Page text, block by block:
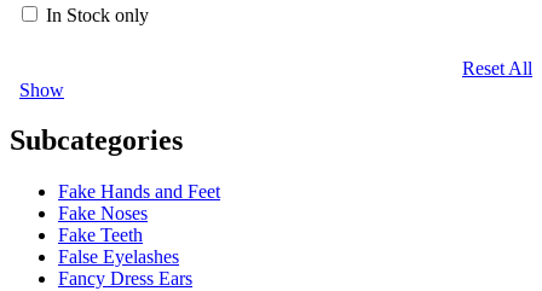
In Stock only
Reset All
Show
Subcategories
Fake Hands and Feet
Fake Noses
Fake Teeth
False Eyelashes
Fancy Dress Ears